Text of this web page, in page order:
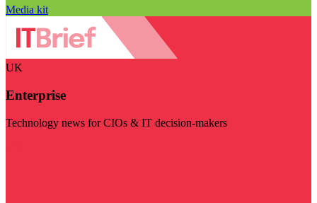
Media kit
UK
Enterprise
Technology news for CIOs & IT decision-makers